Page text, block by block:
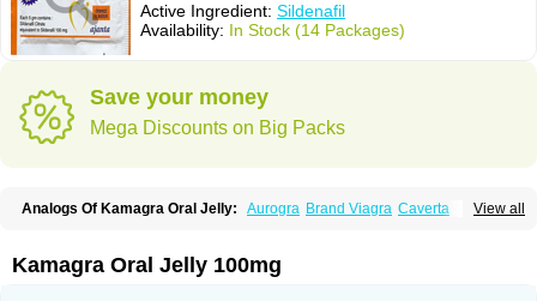
Active Ingredient: Sildenafil
Availability: In Stock (14 Packages)
Save your money
Mega Discounts on Big Packs
View all
Analogs Of Kamagra Oral Jelly: Aurogra Brand Viagra Caverta
Kamagra Effervescent Kamagra Gold Kamagra Polo
Kamagra Super Lady era Malegra DXT
Kamagra Oral Jelly 100mg